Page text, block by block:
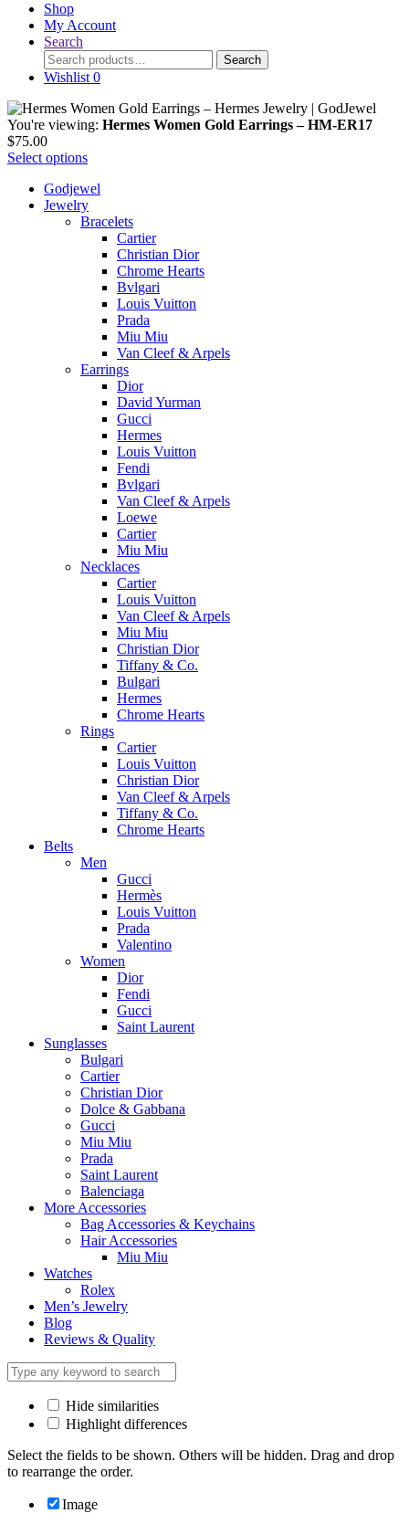
Shop
My Account
Search
Search
for:
Search
Wishlist 0
You're viewing: Hermes Women Gold Earrings – HM-ER17
$75.00
Select options
Godjewel
Jewelry
Bracelets
Cartier
Christian Dior
Chrome Hearts
Bvlgari
Louis Vuitton
Prada
Miu Miu
Van Cleef & Arpels
Earrings
Dior
David Yurman
Gucci
Hermes
Louis Vuitton
Fendi
Bvlgari
Van Cleef & Arpels
Loewe
Cartier
Miu Miu
Necklaces
Cartier
Louis Vuitton
Van Cleef & Arpels
Miu Miu
Christian Dior
Tiffany & Co.
Bulgari
Hermes
Chrome Hearts
Rings
Cartier
Louis Vuitton
Christian Dior
Van Cleef & Arpels
Tiffany & Co.
Chrome Hearts
Belts
Men
Gucci
Hermès
Louis Vuitton
Prada
Valentino
Women
Dior
Fendi
Gucci
Saint Laurent
Sunglasses
Bulgari
Cartier
Christian Dior
Dolce & Gabbana
Gucci
Miu Miu
Prada
Saint Laurent
Balenciaga
More Accessories
Bag Accessories & Keychains
Hair Accessories
Miu Miu
Watches
Rolex
Men’s Jewelry
Blog
Reviews & Quality
Hide similarities
Highlight differences
Select the fields to be shown. Others will be hidden. Drag and drop
to rearrange the order.
Image